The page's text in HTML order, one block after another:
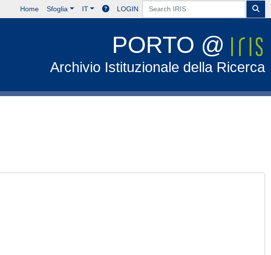
Home Sfoglia IT LOGIN
PORTO @
Archivio Istituzionale della Ricerca